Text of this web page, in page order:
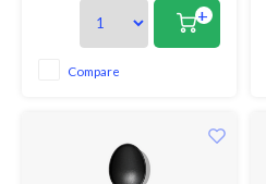
designed for comfort and utility.
Their distinctive straight-sided
shape allows better reach along
walls and in corners of
+
Compare